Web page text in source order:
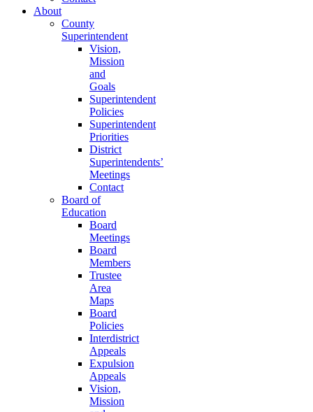
About
County
Superintendent
Vision,
Mission
and
Goals
Superintendent
Policies
Superintendent
Priorities
District
Superintendents’
Meetings
Contact
Board of
Education
Board
Meetings
Board
Members
Trustee
Area
Maps
Board
Policies
Interdistrict
Appeals
Expulsion
Appeals
Vision,
Mission